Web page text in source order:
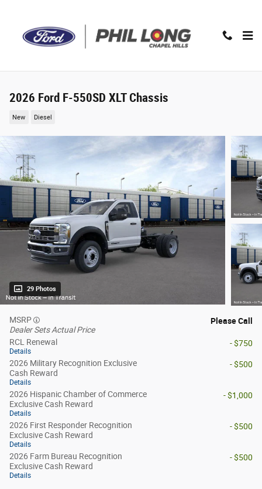
2026 Ford F-550SD XLT Chassis
New Diesel
29 Photos
MSRP
Dealer Sets Actual Price
Please Call
RCL Renewal
Details
- $750
2026 Military Recognition Exclusive
Cash Reward
Details
- $500
2026 Hispanic Chamber of Commerce
Exclusive Cash Reward
Details
- $1,000
2026 First Responder Recognition
Exclusive Cash Reward
Details
- $500
2026 Farm Bureau Recognition
Exclusive Cash Reward
Details
- $500